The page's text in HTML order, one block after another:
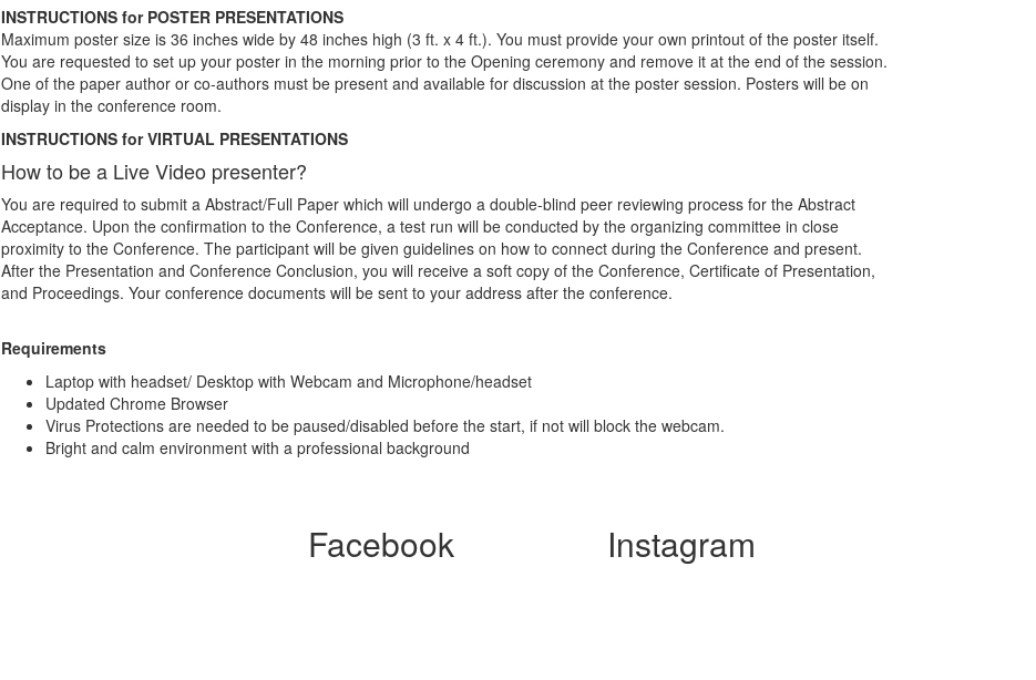
INSTRUCTIONS for POSTER PRESENTATIONS
Maximum poster size is 36 inches wide by 48 inches high (3 ft. x 4 ft.). You must provide your own printout of the poster itself.
You are requested to set up your poster in the morning prior to the Opening ceremony and remove it at the end of the session.
One of the paper author or co-authors must be present and available for discussion at the poster session. Posters will be on
display in the conference room.
INSTRUCTIONS for VIRTUAL PRESENTATIONS
How to be a Live Video presenter?
You are required to submit a Abstract/Full Paper which will undergo a double-blind peer reviewing process for the Abstract
Acceptance. Upon the confirmation to the Conference, a test run will be conducted by the organizing committee in close
proximity to the Conference. The participant will be given guidelines on how to connect during the Conference and present.
After the Presentation and Conference Conclusion, you will receive a soft copy of the Conference, Certificate of Presentation,
and Proceedings. Your conference documents will be sent to your address after the conference.
Requirements
Laptop with headset/ Desktop with Webcam and Microphone/headset
Updated Chrome Browser
Virus Protections are needed to be paused/disabled before the start, if not will block the webcam.
Bright and calm environment with a professional background
Facebook Instagram